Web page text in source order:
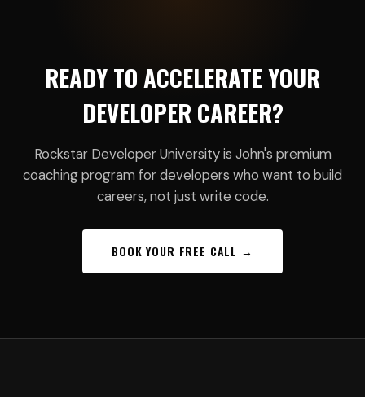
READY TO ACCELERATE YOUR
DEVELOPER CAREER?
Rockstar Developer University is John's premium
coaching program for developers who want to build
careers, not just write code.
BOOK YOUR FREE CALL →